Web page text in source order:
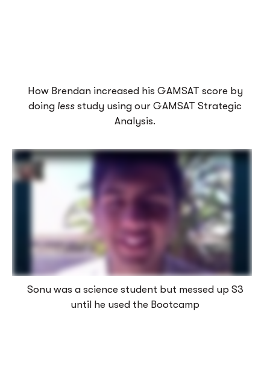
How Brendan increased his GAMSAT score by
doing less study using our GAMSAT Strategic
Analysis.
Sonu was a science student but messed up S3
until he used the Bootcamp